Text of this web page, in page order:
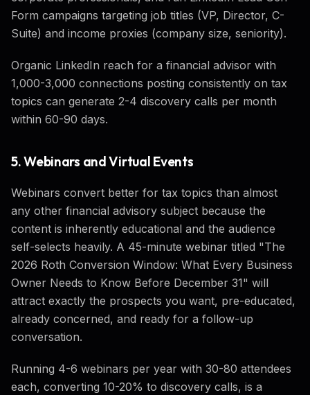
Form campaigns targeting job titles (VP, Director, C-
Suite) and income proxies (company size, seniority).
Organic LinkedIn reach for a financial advisor with
1,000-3,000 connections posting consistently on tax
topics can generate 2-4 discovery calls per month
within 60-90 days.
5. Webinars and Virtual Events
Webinars convert better for tax topics than almost
any other financial advisory subject because the
content is inherently educational and the audience
self-selects heavily. A 45-minute webinar titled "The
2026 Roth Conversion Window: What Every Business
Owner Needs to Know Before December 31" will
attract exactly the prospects you want, pre-educated,
already concerned, and ready for a follow-up
conversation.
Running 4-6 webinars per year with 30-80 attendees
each, converting 10-20% to discovery calls, is a